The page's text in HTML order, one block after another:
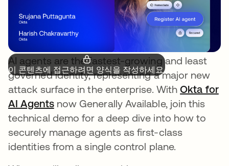
이 콘텐츠에 접근하려면 양식을 작성하세요.
AI agents are the fastest-growing and least
governed identity, representing a major new
attack surface in the enterprise. WithOkta for
AI Agents새 탭에서 열림
now Generally Available, join this
technical demo for a deep dive into how to
securely manage agents as first-class
identities from a single control plane.